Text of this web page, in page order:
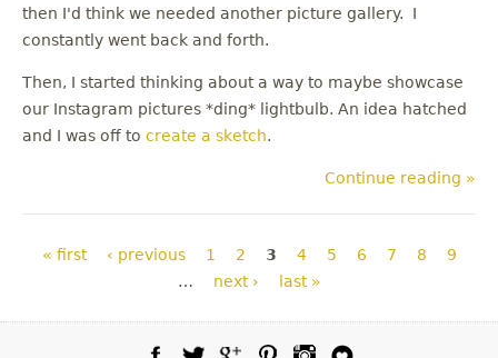
then I'd think we needed another picture gallery. I
constantly went back and forth.
Then, I started thinking about a way to maybe showcase
our Instagram pictures *ding* lightbulb. An idea hatched
and I was off to create a sketch.
Continue reading »
Pages
« first ‹ previous 1 2 3 4 5 6 7 8
9
…
next › last »